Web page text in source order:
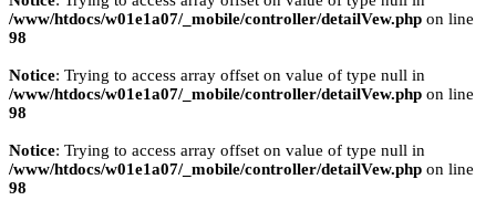
/www/htdocs/w01e1a07/_mobile/controller/detailVew.php on line
98
Notice: Trying to access array offset on value of type null in
/www/htdocs/w01e1a07/_mobile/controller/detailVew.php on line
98
Notice: Trying to access array offset on value of type null in
/www/htdocs/w01e1a07/_mobile/controller/detailVew.php on line
98